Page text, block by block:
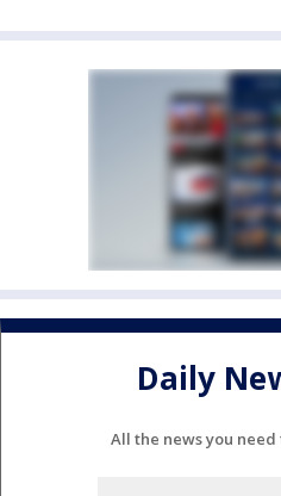
Daily
All the news you